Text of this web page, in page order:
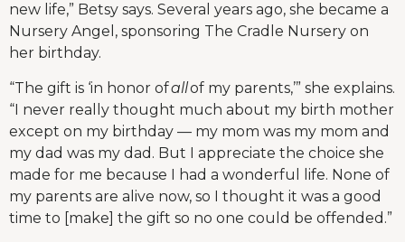
new life,” Betsy says. Several years ago, she became a
Nursery Angel, sponsoring The Cradle Nursery on
her birthday.
“The gift is ‘in honor ofallof my parents,’” she explains.
“I never really thought much about my birth mother
except on my birthday — my mom was my mom and
my dad was my dad. But I appreciate the choice she
made for me because I had a wonderful life. None of
my parents are alive now, so I thought it was a good
time to [make] the gift so no one could be offended.”